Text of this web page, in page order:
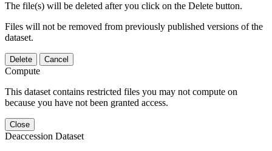
The file(s) will be deleted after you click on the Delete button.
Files will not be removed from previously published versions of the
dataset.
Delete Cancel
Compute
This dataset contains restricted files you may not compute on
because you have not been granted access.
Close
Deaccession Dataset